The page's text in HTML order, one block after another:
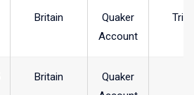
Britain
Quaker
Account
Britain
Quaker